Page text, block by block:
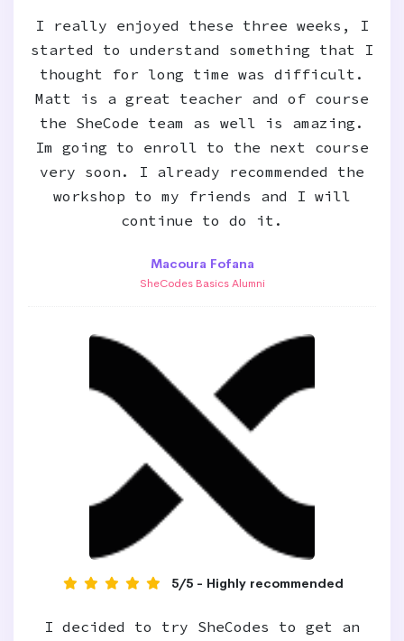
I really enjoyed these three weeks, I
started to understand something that I
thought for long time was difficult.
Matt is a great teacher and of course
the SheCode team as well is amazing.
Im going to enroll to the next course
very soon. I already recommended the
workshop to my friends and I will
continue to do it.
Macoura Fofana
SheCodes Basics Alumni
5/5 - Highly recommended
I decided to try SheCodes to get an